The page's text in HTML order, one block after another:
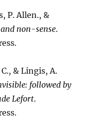
P. Allen., &
and non-sense.
& Lingis, A.
followed by
Lefort.